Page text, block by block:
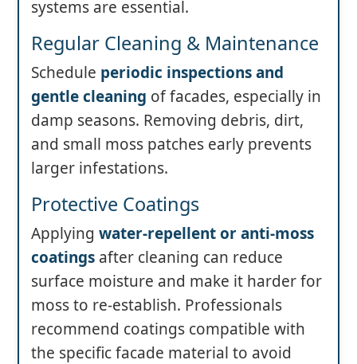
systems are essential.
Regular Cleaning & Maintenance
Schedule periodic inspections and
gentle cleaning of facades, especially in
damp seasons. Removing debris, dirt,
and small moss patches early prevents
larger infestations.
Protective Coatings
Applying water-repellent or anti-moss
coatings after cleaning can reduce
surface moisture and make it harder for
moss to re-establish. Professionals
recommend coatings compatible with
the specific facade material to avoid